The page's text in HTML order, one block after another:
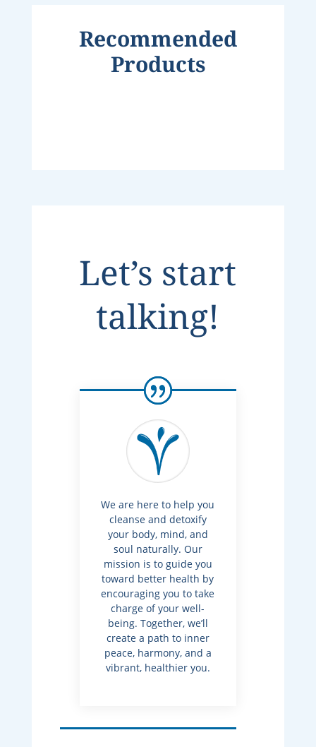
Recommended
Products
Let’s start
talking!
We are here to help you
cleanse and detoxify
your body, mind, and
soul naturally. Our
mission is to guide you
toward better health by
encouraging you to take
charge of your well-
being. Together, we’ll
create a path to inner
peace, harmony, and a
vibrant, healthier you.